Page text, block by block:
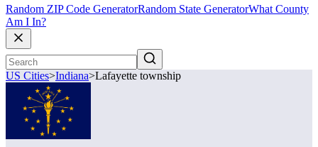
Random ZIP Code GeneratorRandom State GeneratorWhat County
Am I In?
US Cities>Indiana>Lafayette township